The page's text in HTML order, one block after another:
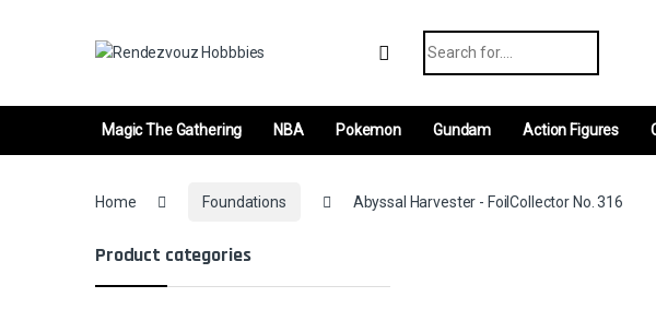
Magic The Gathering NBA Pokemon Gundam Action Figures
Home Foundations Abyssal Harvester - FoilCollector No. 316
Product categories